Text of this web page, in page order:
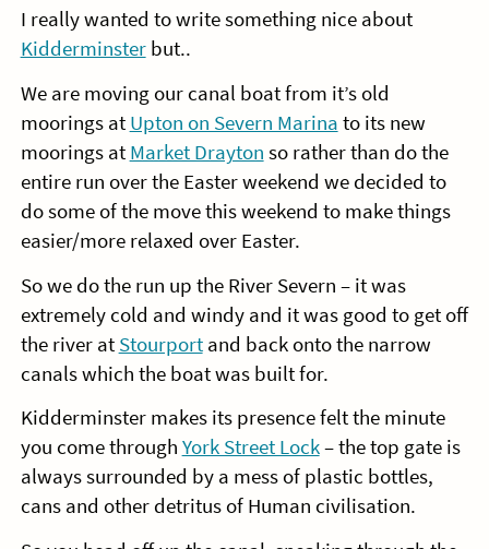
I really wanted to write something nice about
Kidderminsterbut..
We are moving our canal boat from it’s old
moorings at Upton on Severn Marina to its new
moorings at Market Drayton so rather than do the
entire run over the Easter weekend we decided to
do some of the move this weekend to make things
easier/more relaxed over Easter.
So we do the run up the River Severn – it was
extremely cold and windy and it was good to get off
the river at Stourportand back onto the narrow
canals which the boat was built for.
Kidderminster makes its presence felt the minute
you come through York Street Lock– the top gate is
always surrounded by a mess of plastic bottles,
cans and other detritus of Human civilisation.